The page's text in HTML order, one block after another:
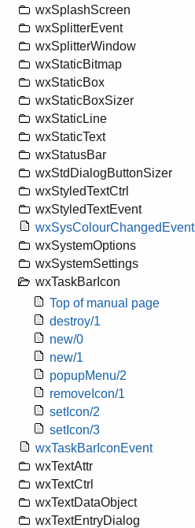
wxSplashScreen
wxSplitterEvent
wxSplitterWindow
wxStaticBitmap
wxStaticBox
wxStaticBoxSizer
wxStaticLine
wxStaticText
wxStatusBar
wxStdDialogButtonSizer
wxStyledTextCtrl
wxStyledTextEvent
wxSysColourChangedEvent
wxSystemOptions
wxSystemSettings
wxTaskBarIcon
Top of manual page
destroy/1
new/0
new/1
popupMenu/2
removeIcon/1
setIcon/2
setIcon/3
wxTaskBarIconEvent
wxTextAttr
wxTextCtrl
wxTextDataObject
wxTextEntryDialog